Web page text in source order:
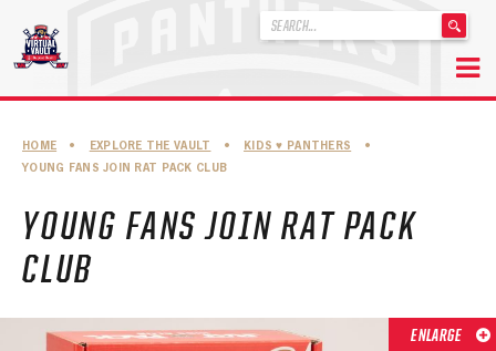
content
.
ABOUT THE FLORIDA PANTHERS
ABOUT THE PANTHERS ARCHIVES
PANTHERS HISTORY HIGHLIGHTS
PLAYOFF APPEARANCES
RETIRED NUMBERS
HOME • EXPLORE THE VAULT • KIDS ♥︎ PANTHERS
•
YOUNG FANS JOIN RAT PACK CLUB
YOUNG FANS JOIN RAT PACK
CLUB
ENLARGE